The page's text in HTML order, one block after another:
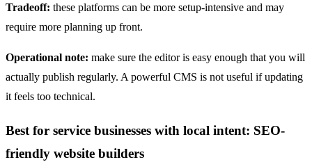
Tradeoff: these platforms can be more setup-intensive and may
require more planning up front.
Operational note: make sure the editor is easy enough that you will
actually publish regularly. A powerful CMS is not useful if updating
it feels too technical.
Best for service businesses with local intent: SEO-
friendly website builders